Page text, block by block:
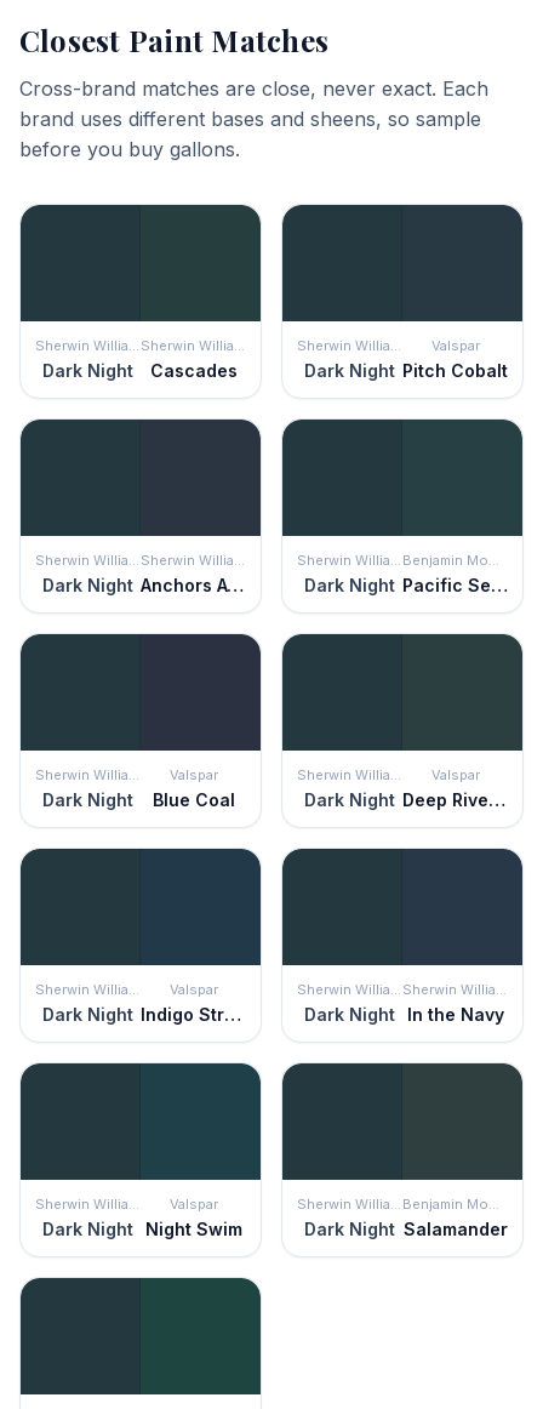
Closest Paint Matches
Cross-brand matches are close, never exact. Each
brand uses different bases and sheens, so sample
before you buy gallons.
Sherwin Williams
Dark Night
Sherwin Williams
Cascades
Sherwin Williams
Dark Night
Valspar
Pitch Cobalt
Sherwin Williams
Dark Night
Sherwin Williams
Anchors Aweigh
Sherwin Williams
Dark Night
Benjamin Moore
Pacific Sea Teal
Sherwin Williams
Dark Night
Valspar
Blue Coal
Sherwin Williams
Dark Night
Valspar
Deep River Green
Sherwin Williams
Dark Night
Valspar
Indigo Streamer
Sherwin Williams
Dark Night
Sherwin Williams
In the Navy
Sherwin Williams
Dark Night
Valspar
Night Swim
Sherwin Williams
Dark Night
Benjamin Moore
Salamander